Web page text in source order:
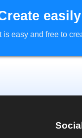
It is easy and free to